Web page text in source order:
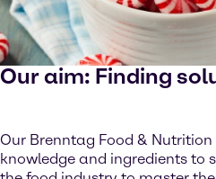
Our aim: Finding
Our Brenntag Food &
knowledge and ingredients to